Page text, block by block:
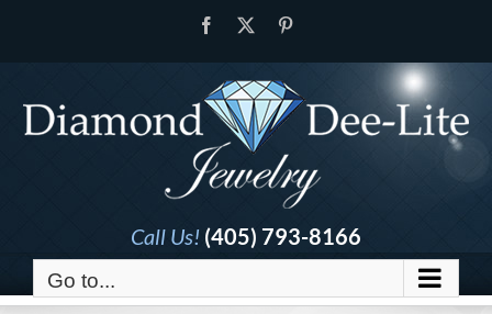
Facebook
Call Us! (405) 793-8166
Go to...